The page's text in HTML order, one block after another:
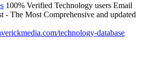
100% Verified Technology users Email
- The Most Comprehensive and updated
technology-database